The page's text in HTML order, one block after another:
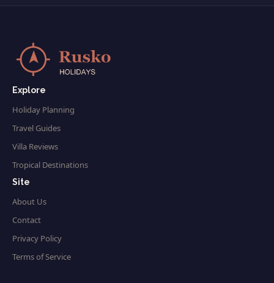
Explore
Holiday Planning
Travel Guides
Villa Reviews
Tropical Destinations
Site
About Us
Contact
Privacy Policy
Terms of Service